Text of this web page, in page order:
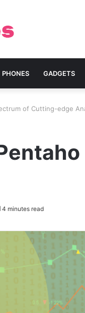
PHONES GADGETS
of Cutting-edge
4 minutes read